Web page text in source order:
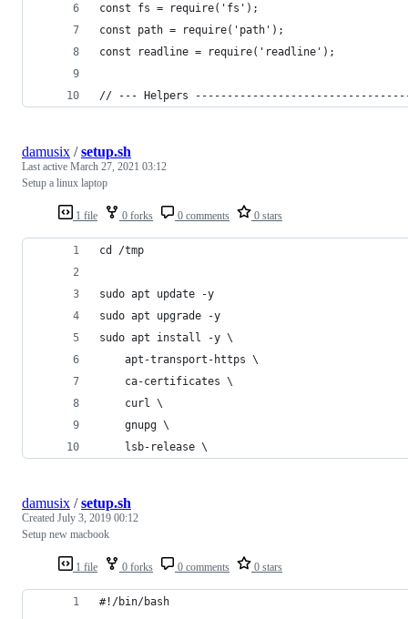
const fs = require('fs');
const path = require('path');
const readline = require('readline');
// --- Helpers
1 file 0 forks 0 comments 0 stars
damusix /setup.sh
Last active March 27, 2021 03:12
Setup a linux laptop
cd /tmp
sudo apt update -y
sudo apt upgrade -y
sudo apt install -y \
    apt-transport-https \
    ca-certificates \
    curl \
    gnupg \
    lsb-release \
1 file 0 forks 0 comments 0 stars
damusix /setup.sh
Created July 3, 2019 00:12
Setup new macbook
#!/bin/bash